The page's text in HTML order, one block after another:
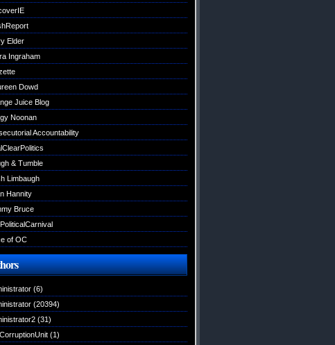
Elder
Ingraham
Dowd
Juice Blog
Noonan
Accountability
& Tumble
Limbaugh
Hannity
Bruce
of OC
(6)
(20394)
(31)
(1)